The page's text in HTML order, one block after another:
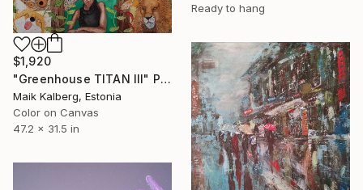
Ready to hang
$1,920
"Greenhouse TITAN III" Painting
Maik Kalberg, Estonia
Color on Canvas
47.2 x 31.5 in